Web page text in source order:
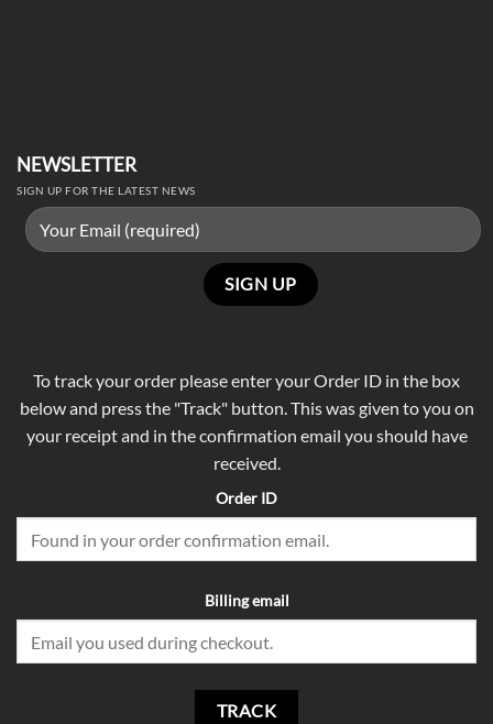
NEWSLETTER
SIGN UP FOR THE LATEST NEWS
To track your order please enter your Order ID in the box
below and press the "Track" button. This was given to you on
your receipt and in the confirmation email you should have
received.
Order ID
Billing email
TRACK